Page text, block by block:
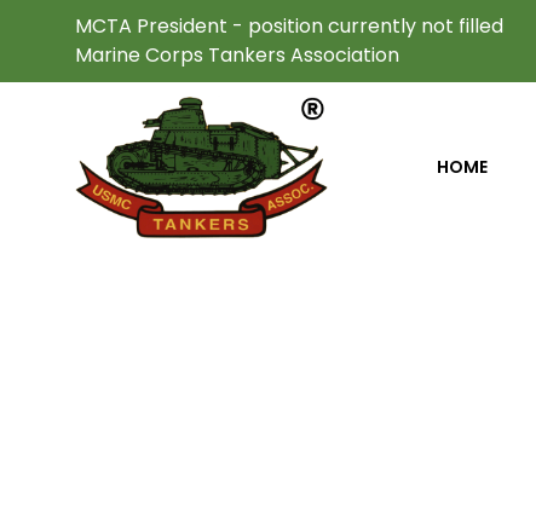
MCTA President - position currently not filled
Marine Corps Tankers Association
HOME